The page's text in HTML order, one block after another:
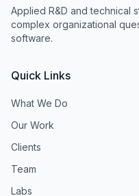
Applied R&D and technical
complex organizational
software.
Quick Links
What We Do
Our Work
Clients
Team
Labs